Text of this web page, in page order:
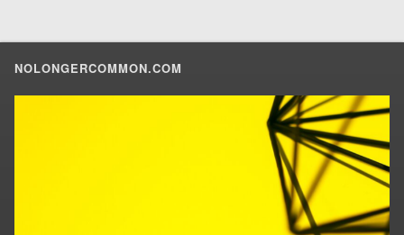
NOLONGERCOMMON.COM